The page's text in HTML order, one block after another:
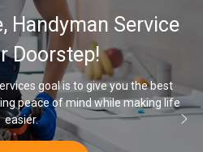
Service
is to give you the best
mind while making life
Once